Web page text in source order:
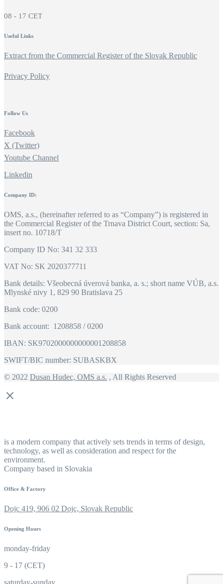
08 - 17 CET
Useful Links
Extract from the Commercial Register of the Slovak Republic
Privacy Policy
Follow Us
Facebook
X (Twitter)
Youtube Channel
Linkedin
Company ID:
OMS, a.s., (hereinafter referred to as “Company”) is registered in
the Commercial Register of the Trnava District Court, section: Sa,
insert no. 10718/T
Company ID No: 341 32 333
VAT No: SK 2020377711
Bank details: Všeobecná úverová banka, a. s.; short name VÚB, a.s.
Mlynské nivy 1, 829 90 Bratislava 25
Bank code: 0200
Bank account: 1208858 / 0200
IBAN: SK9702000000000001208858
SWIFT/BIC number: SUBASKBX
© 2022 Dusan Hudec, OMS a.s. , All Rights Reserved
is a modern company that actively sets trends in terms of design,
technology, as well as consideration and respect for the
environment.
Company based in Slovakia
Office & Factory
Dojc 419, 906 02 Dojc, Slovak Republic
Opening Hours
monday-friday
9 - 17 (CET)
saturday-sunday